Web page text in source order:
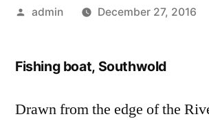
Posted
admin December 27, 2016
Fishing boat, Southwold
Drawn from the edge of the